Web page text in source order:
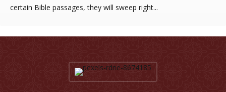
certain Bible passages, they will sweep right...